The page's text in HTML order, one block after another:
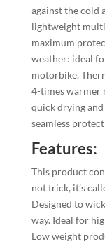
against the cold
lightweight
maximum
weather: ideal
motorbike.
4-times warmer
quick drying
seamless
Features:
This product
not trick, it’s
Designed to
way. Ideal for
Low weight